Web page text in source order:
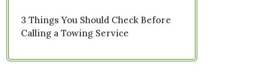
3 Things You Should Check Before
Calling a Towing Service